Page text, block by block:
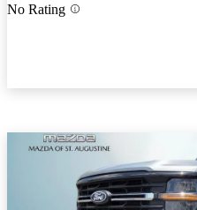
No Rating